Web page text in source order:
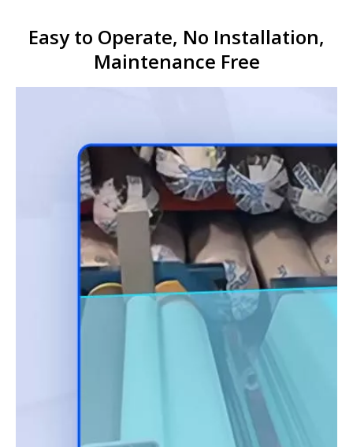
Easy to Operate, No Installation,
Maintenance Free